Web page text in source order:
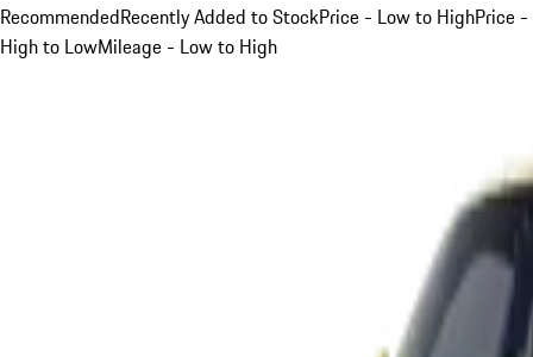
RecommendedRecently Added to StockPrice - Low to HighPrice -
High to LowMileage - Low to High